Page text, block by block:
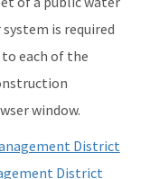
is required
each of the
window.
District
District